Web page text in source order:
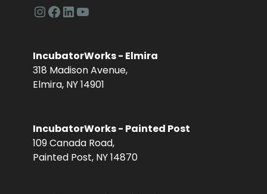
Instagram
Facebook
LinkedIn
YouTube
IncubatorWorks - Elmira
318 Madison Avenue,
Elmira, NY 14901
IncubatorWorks - Painted Post
109 Canada Road,
Painted Post, NY 14870